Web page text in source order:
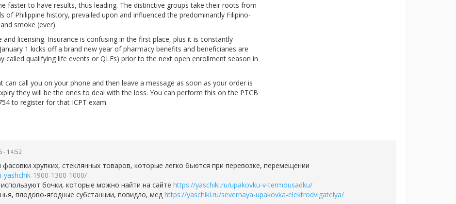
faster to have results, thus leading. The distinctive groups take their roots from
of Philippine history, prevailed upon and influenced the predominantly Filipino-
smoke (ever).
licensing. Insurance is confusing in the first place, plus it is constantly
1 kicks off a brand new year of pharmacy benefits and beneficiaries are
called qualifying life events or QLEs) prior to the next open enrollment season in
call you on your phone and then leave a message as soon as your order is
they will be the ones to deal with the loss. You can perform this on the PTCB
to register for that ICPT exam.
- 14:52
хрупких, стеклянных товаров, которые легко бьются при перевозке, перемещении
1900-1300-1000/
бочки, которые можно найти на сайте https://yaschiki.ru/upakovku-v-termousadku/
плодово-ягодные субстанции, повидло, мед https://yaschiki.ru/severnaya-upakovka-elektrodvigatelya/